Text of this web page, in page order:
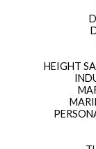
HEIGHT